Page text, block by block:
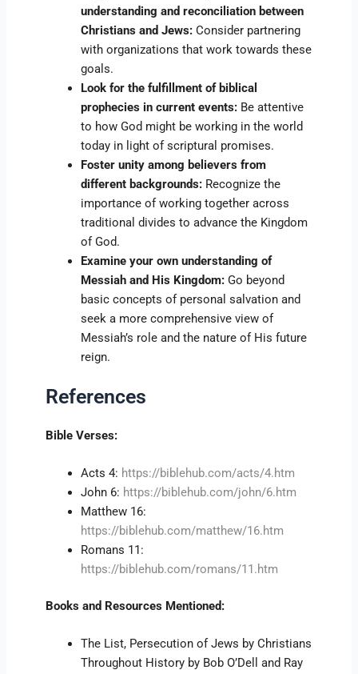
understanding and reconciliation between
Christians and Jews: Consider partnering
with organizations that work towards these
goals.
Look for the fulfillment of biblical
prophecies in current events: Be attentive
to how God might be working in the world
today in light of scriptural promises.
Foster unity among believers from
different backgrounds: Recognize the
importance of working together across
traditional divides to advance the Kingdom
of God.
Examine your own understanding of
Messiah and His Kingdom: Go beyond
basic concepts of personal salvation and
seek a more comprehensive view of
Messiah’s role and the nature of His future
reign.
References
Bible Verses:
Acts 4: https://biblehub.com/acts/4.htm
John 6: https://biblehub.com/john/6.htm
Matthew 16:
https://biblehub.com/matthew/16.htm
Romans 11:
https://biblehub.com/romans/11.htm
Books and Resources Mentioned:
The List, Persecution of Jews by Christians
Throughout History by Bob O’Dell and Ray